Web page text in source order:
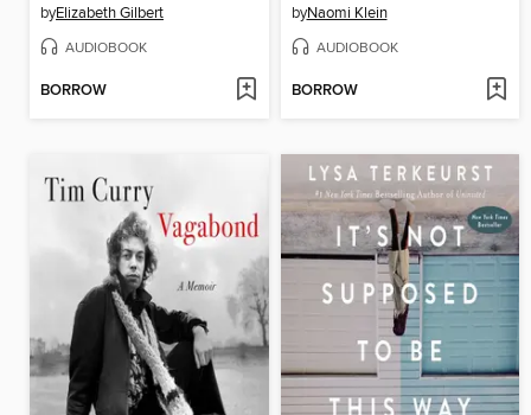
byElizabeth Gilbert
AUDIOBOOK
BORROW
byNaomi Klein
AUDIOBOOK
BORROW